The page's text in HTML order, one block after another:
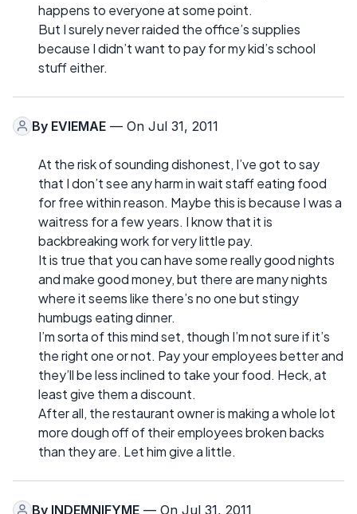
happens to everyone at some point.
But I surely never raided the office’s supplies
because I didn’t want to pay for my kid’s school
stuff either.
By EVIEMAE — On Jul 31, 2011
At the risk of sounding dishonest, I’ve got to say
that I don’t see any harm in wait staff eating food
for free within reason. Maybe this is because I was a
waitress for a few years. I know that it is
backbreaking work for very little pay.
It is true that you can have some really good nights
and make good money, but there are many nights
where it seems like there’s no one but stingy
humbugs eating dinner.
I’m sorta of this mind set, though I’m not sure if it’s
the right one or not. Pay your employees better and
they’ll be less inclined to take your food. Heck, at
least give them a discount.
After all, the restaurant owner is making a whole lot
more dough off of their employees broken backs
than they are. Let him give a little.
By INDEMNIFYME — On Jul 31, 2011